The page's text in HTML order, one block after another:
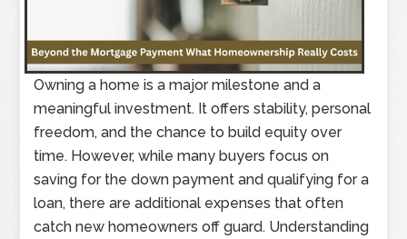
Owning a home is a major milestone and a
meaningful investment. It offers stability, personal
freedom, and the chance to build equity over
time. However, while many buyers focus on
saving for the down payment and qualifying for a
loan, there are additional expenses that often
catch new homeowners off guard. Understanding